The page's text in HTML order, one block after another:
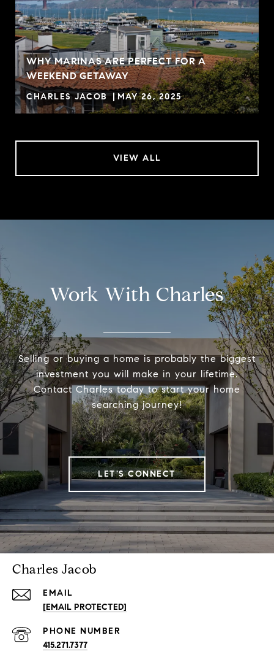
WHY MARINAS ARE PERFECT FOR A
WEEKEND GETAWAY
CHARLES JACOB MAY 26, 2025
VIEW ALL
Work With Charles
Selling or buying a home is probably the biggest
investment you will make in your lifetime.
Contact Charles today to start your home
searching journey!
LET'S CONNECT
Charles Jacob
EMAIL
[EMAIL PROTECTED]
PHONE NUMBER
415.271.7377